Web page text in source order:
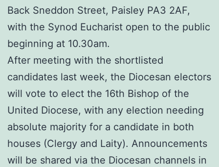
Back Sneddon Street, Paisley PA3 2AF,
with the Synod Eucharist open to the public
beginning at 10.30am.
After meeting with the shortlisted
candidates last week, the Diocesan electors
will vote to elect the 16th Bishop of the
United Diocese, with any election needing
absolute majority for a candidate in both
houses (Clergy and Laity). Announcements
will be shared via the Diocesan channels in